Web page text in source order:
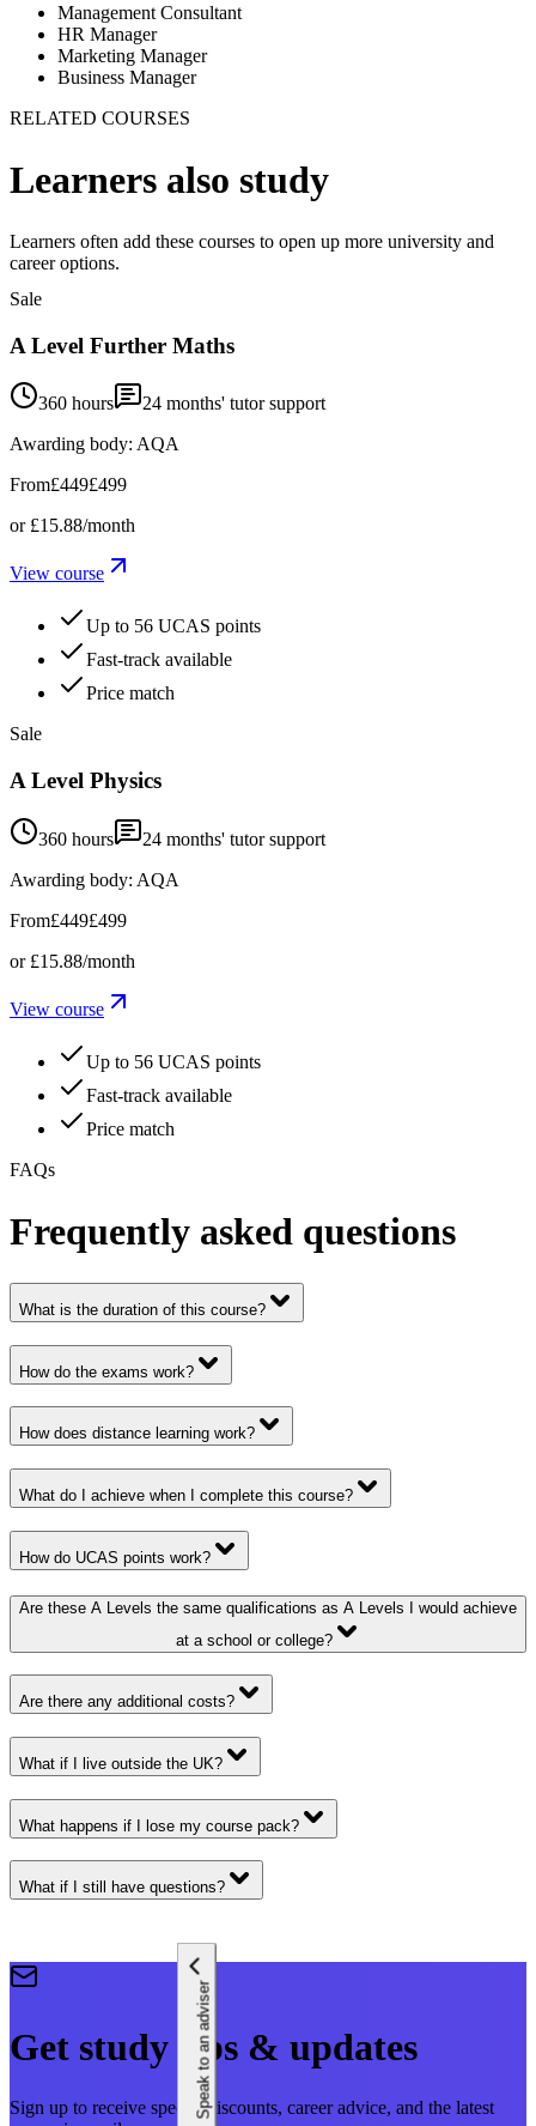
Management Consultant
HR Manager
Marketing Manager
Business Manager
RELATED COURSES
Learners also study
Learners often add these courses to open up more university and
career options.
Sale
A Level Further Maths
360 hours 24 months' tutor support
Awarding body: AQA
From£449£499
or £15.88/month
View course
Up to 56 UCAS points
Fast-track available
Price match
Sale
A Level Physics
360 hours 24 months' tutor support
Awarding body: AQA
From£449£499
or £15.88/month
View course
Up to 56 UCAS points
Fast-track available
Price match
FAQs
Frequently asked questions
What is the duration of this course?
How do the exams work?
How does distance learning work?
What do I achieve when I complete this course?
How do UCAS points work?
Are these A Levels the same qualifications as A Levels I would achieve
at a school or college?
Are there any additional costs?
What if I live outside the UK?
What happens if I lose my course pack?
What if I still have questions?
Speak to an adviser
Get study tips & updates
Sign up to receive special discounts, career advice, and the latest